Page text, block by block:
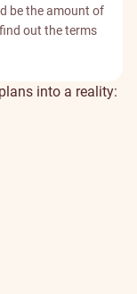
be the amount of
out the terms
into a reality: